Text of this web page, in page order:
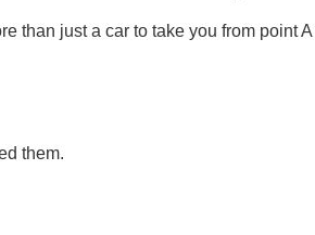
than just a car to take you from point
them.